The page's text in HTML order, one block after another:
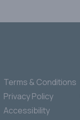
Terms & Conditions
Privacy Policy
Accessibility